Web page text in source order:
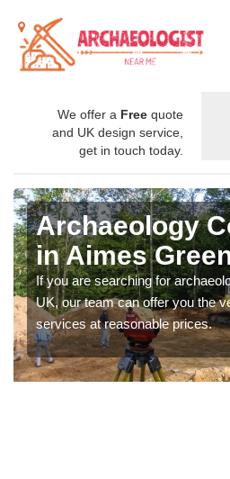
We offer a Free quote
and UK design service,
get in touch today.
Archaeology
in Aimes
If you are searching for
UK, our team can offer you the
services at reasonable prices.